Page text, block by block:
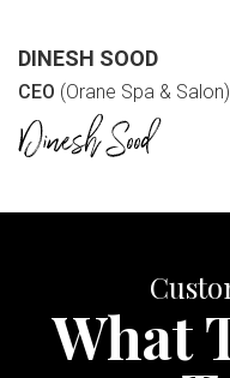
DINESH SOOD
CEO (Orane Spa & Salon)
What